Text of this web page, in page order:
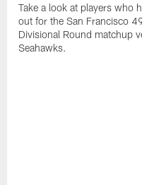
Take a look at players who
out for the San Francisco
Divisional Round matchup
Seahawks.